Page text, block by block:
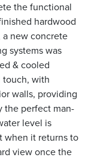
the functional
hardwood
a new concrete
systems was
& cooled
touch, with
walls, providing
the perfect man-
level is
when it returns to
view once the